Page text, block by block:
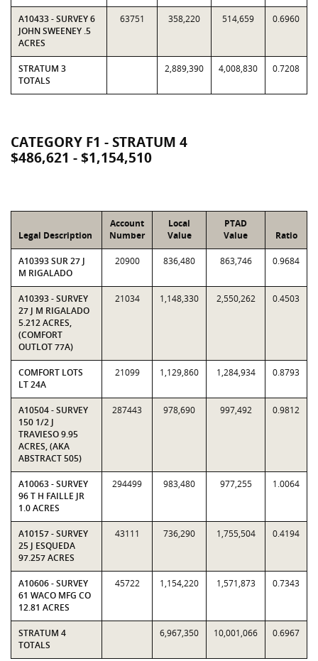
A10433 - SURVEY 6
JOHN SWEENEY .5
ACRES
63751 358,220 514,659 0.6960
STRATUM 3
TOTALS
2,889,390 4,008,830 0.7208
CATEGORY F1 - STRATUM 4
$486,621 - $1,154,510
Legal Description
Account
Number
Local
Value
PTAD
Value
Ratio
A10393 SUR 27 J
M RIGALADO
20900 836,480 863,746 0.9684
A10393 - SURVEY
27 J M RIGALADO
5.212 ACRES,
(COMFORT
OUTLOT 77A)
21034 1,148,330 2,550,262 0.4503
COMFORT LOTS
LT 24A
21099 1,129,860 1,284,934 0.8793
A10504 - SURVEY
150 1/2 J
TRAVIESO 9.95
ACRES, (AKA
ABSTRACT 505)
287443 978,690 997,492 0.9812
A10063 - SURVEY
96 T H FAILLE JR
1.0 ACRES
294499 983,480 977,255 1.0064
A10157 - SURVEY
25 J ESQUEDA
97.257 ACRES
43111 736,290 1,755,504 0.4194
A10606 - SURVEY
61 WACO MFG CO
12.81 ACRES
45722 1,154,220 1,571,873 0.7343
STRATUM 4
TOTALS
6,967,350 10,001,066 0.6967